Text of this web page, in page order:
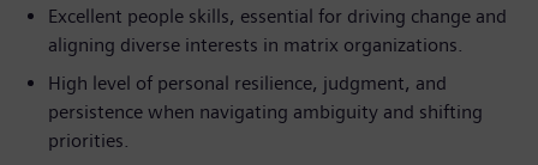
Excellent people skills, essential for driving change and
aligning diverse interests in matrix organizations.
High level of personal resilience, judgment, and
persistence when navigating ambiguity and shifting
priorities.